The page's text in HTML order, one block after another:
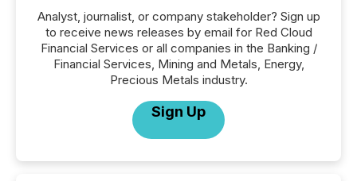
Analyst, journalist, or company stakeholder? Sign up
to receive news releases by email for Red Cloud
Financial Services or all companies in the Banking /
Financial Services, Mining and Metals, Energy,
Precious Metals industry.
Sign Up